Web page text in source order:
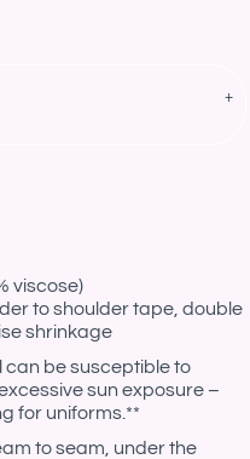
viscose)
to shoulder tape, double
shrinkage
can be susceptible to
sun exposure –
for uniforms.**
to seam, under the